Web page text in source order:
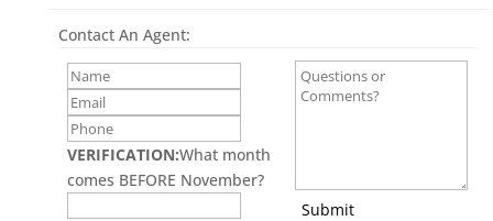
Contact An Agent:
VERIFICATION:What month
comes BEFORE November?
Submit